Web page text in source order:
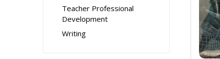
Teacher Professional
Development
Writing